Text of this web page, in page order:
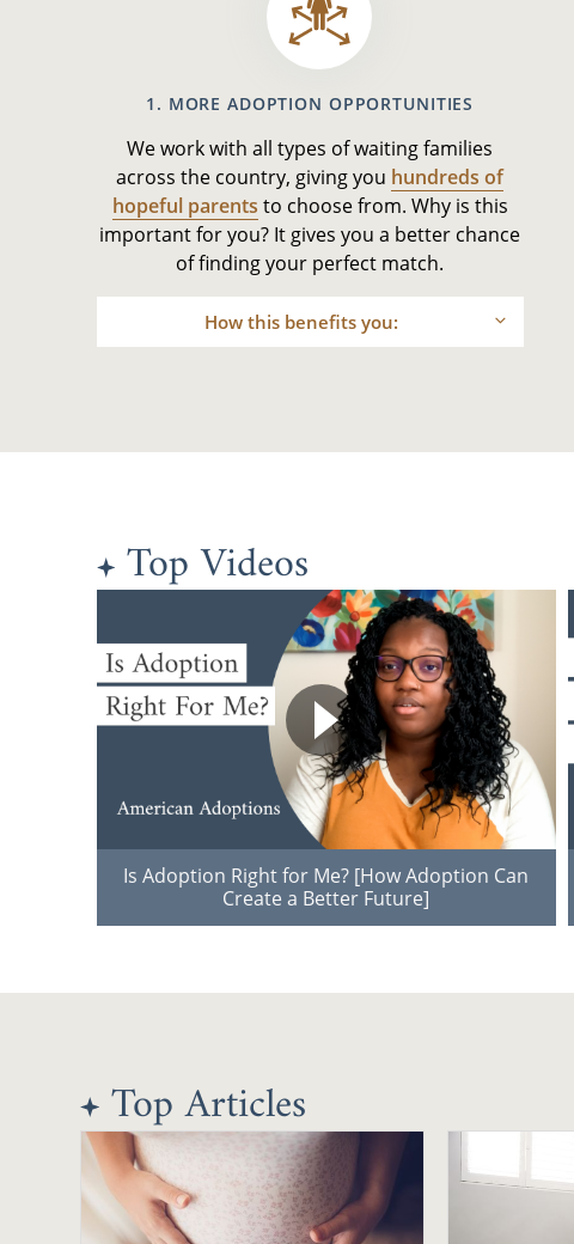
1. MORE ADOPTION OPPORTUNITIES
We work with all types of waiting families
across the country, giving you hundreds of
hopeful parents to choose from. Why is this
important for you? It gives you a better chance
of finding your perfect match.
How this benefits you:
Top Videos
Is Adoption Right for Me? [How Adoption Can
Create a Better Future]
Top Articles